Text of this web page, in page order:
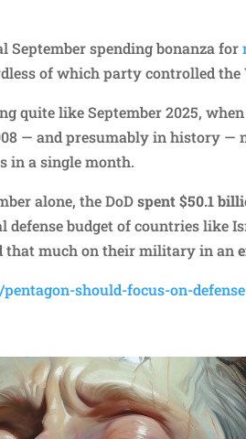
September spending bonanza for
of which party controlled the
quite like September 2025,
— and presumably in history —
in a single month.
alone, the DoDspent $50.1
defense budget of countries like
that much on their military in an
should-focus-on-defense